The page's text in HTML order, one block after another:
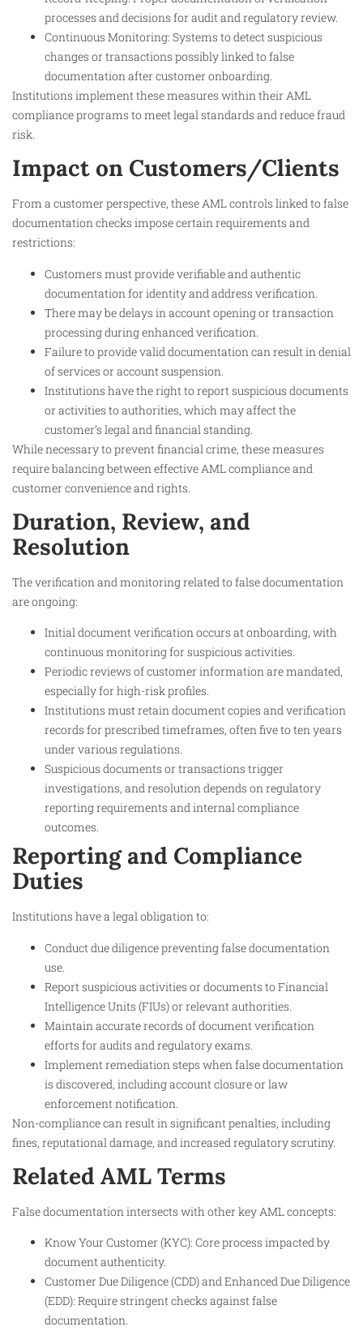
processes and decisions for audit and regulatory review.
Continuous Monitoring: Systems to detect suspicious
changes or transactions possibly linked to false
documentation after customer onboarding.
Institutions implement these measures within their AML
compliance programs to meet legal standards and reduce fraud
risk.
Impact on Customers/Clients
From a customer perspective, these AML controls linked to false
documentation checks impose certain requirements and
restrictions:
Customers must provide verifiable and authentic
documentation for identity and address verification.
There may be delays in account opening or transaction
processing during enhanced verification.
Failure to provide valid documentation can result in denial
of services or account suspension.
Institutions have the right to report suspicious documents
or activities to authorities, which may affect the
customer’s legal and financial standing.
While necessary to prevent financial crime, these measures
require balancing between effective AML compliance and
customer convenience and rights.
Duration, Review, and
Resolution
The verification and monitoring related to false documentation
are ongoing:
Initial document verification occurs at onboarding, with
continuous monitoring for suspicious activities.
Periodic reviews of customer information are mandated,
especially for high-risk profiles.
Institutions must retain document copies and verification
records for prescribed timeframes, often five to ten years
under various regulations.
Suspicious documents or transactions trigger
investigations, and resolution depends on regulatory
reporting requirements and internal compliance
outcomes.
Reporting and Compliance
Duties
Institutions have a legal obligation to:
Conduct due diligence preventing false documentation
use.
Report suspicious activities or documents to Financial
Intelligence Units (FIUs) or relevant authorities.
Maintain accurate records of document verification
efforts for audits and regulatory exams.
Implement remediation steps when false documentation
is discovered, including account closure or law
enforcement notification.
Non-compliance can result in significant penalties, including
fines, reputational damage, and increased regulatory scrutiny.
Related AML Terms
False documentation intersects with other key AML concepts:
Know Your Customer (KYC): Core process impacted by
document authenticity.
Customer Due Diligence (CDD) and Enhanced Due Diligence
(EDD): Require stringent checks against false
documentation.